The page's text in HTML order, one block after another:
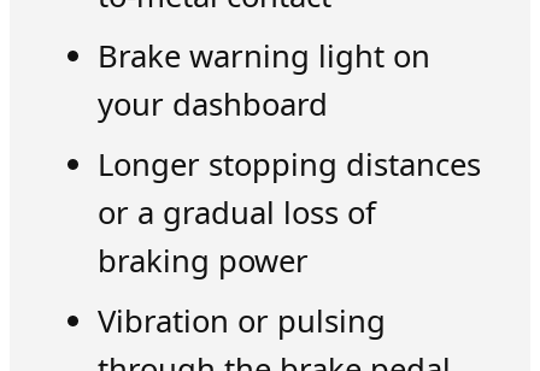
Brake warning light on
your dashboard
Longer stopping distances
or a gradual loss of
braking power
Vibration or pulsing